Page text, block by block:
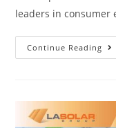
leaders in consumer
Continue Reading